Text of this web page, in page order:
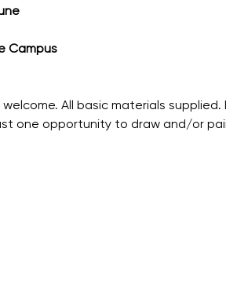
Campus
welcome. All basic materials
one opportunity to draw and/or